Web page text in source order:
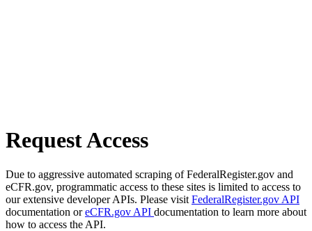
Request Access
Due to aggressive automated scraping of FederalRegister.gov and
eCFR.gov, programmatic access to these sites is limited to access to
our extensive developer APIs. Please visit FederalRegister.gov API
documentation oreCFR.gov API documentation to learn more about
how to access the API.